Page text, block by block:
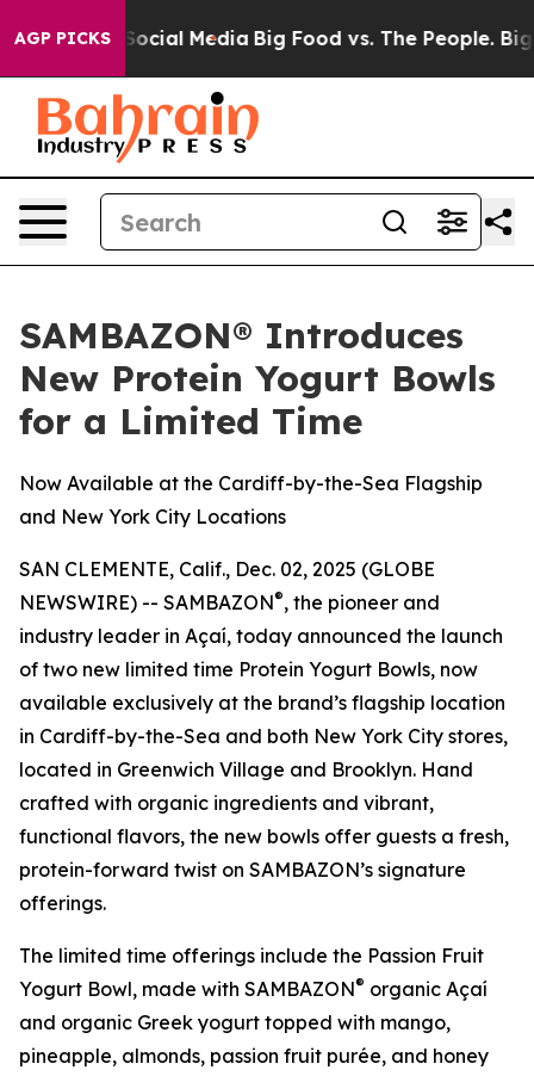
AGP PICKS
on Social Media Big Food vs. The People. Big
SAMBAZON® Introduces
New Protein Yogurt Bowls
for a Limited Time
Now Available at the Cardiff-by-the-Sea Flagship
and New York City Locations
SAN CLEMENTE, Calif., Dec. 02, 2025 (GLOBE
NEWSWIRE) -- SAMBAZON®, the pioneer and
industry leader in Açaí, today announced the launch
of two new limited time Protein Yogurt Bowls, now
available exclusively at the brand’s flagship location
in Cardiff-by-the-Sea and both New York City stores,
located in Greenwich Village and Brooklyn. Hand
crafted with organic ingredients and vibrant,
functional flavors, the new bowls offer guests a fresh,
protein-forward twist on SAMBAZON’s signature
offerings.
The limited time offerings include the Passion Fruit
Yogurt Bowl, made with SAMBAZON® organic Açaí
and organic Greek yogurt topped with mango,
pineapple, almonds, passion fruit purée, and honey